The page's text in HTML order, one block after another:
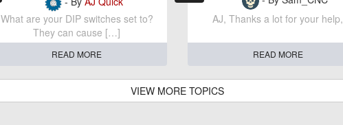
What are your DIP switches set to?
They can cause […]
READ MORE
AJ, Thanks a lot for your help,
READ MORE
VIEW MORE TOPICS